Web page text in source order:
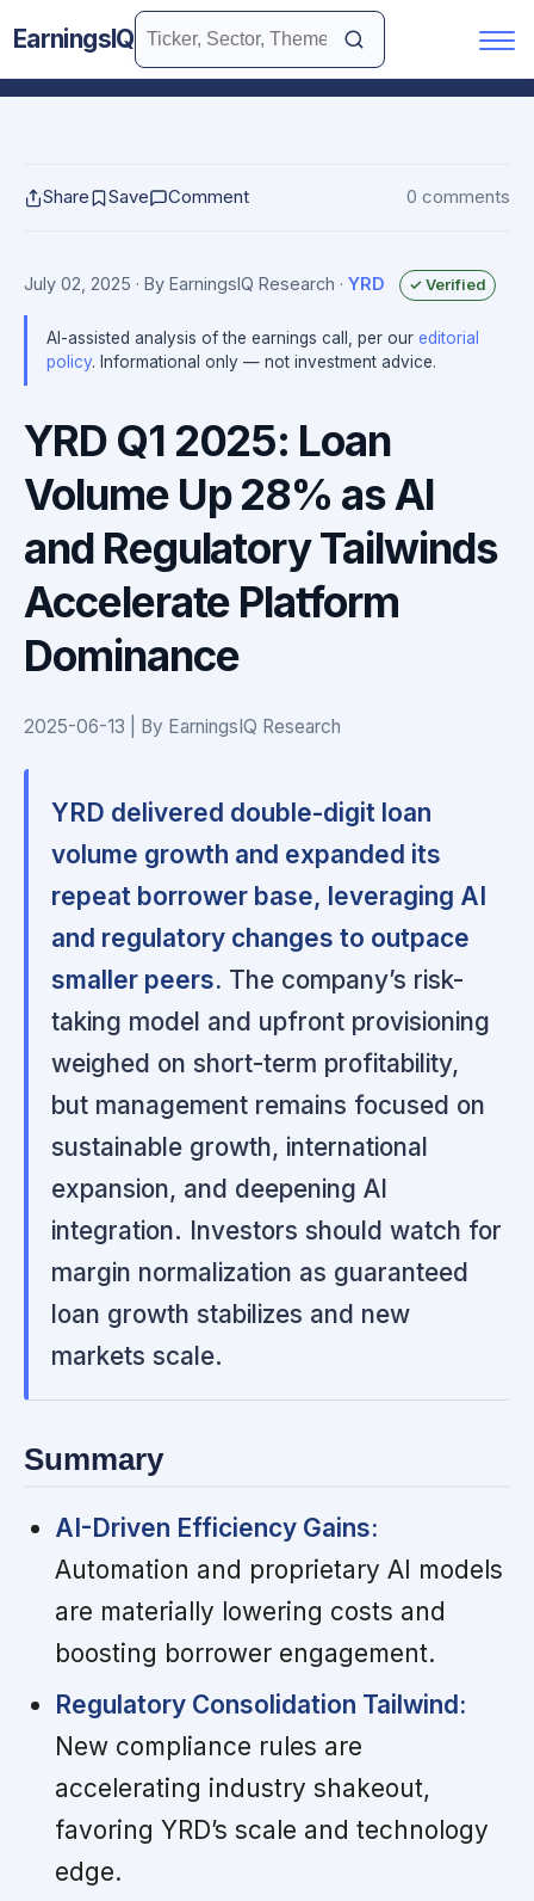
EarningsIQ
Share Save Comment 0 comments
July 02, 2025 · By EarningsIQ Research · YRD ✓ Verified
AI-assisted analysis of the earnings call, per our editorial
policy. Informational only — not investment advice.
YRD Q1 2025: Loan
Volume Up 28% as AI
and Regulatory Tailwinds
Accelerate Platform
Dominance
2025-06-13 | By EarningsIQ Research
YRD delivered double-digit loan
volume growth and expanded its
repeat borrower base, leveraging AI
and regulatory changes to outpace
smaller peers. The company’s risk-
taking model and upfront provisioning
weighed on short-term profitability,
but management remains focused on
sustainable growth, international
expansion, and deepening AI
integration. Investors should watch for
margin normalization as guaranteed
loan growth stabilizes and new
markets scale.
Summary
AI-Driven Efficiency Gains:
Automation and proprietary AI models
are materially lowering costs and
boosting borrower engagement.
Regulatory Consolidation Tailwind:
New compliance rules are
accelerating industry shakeout,
favoring YRD’s scale and technology
edge.